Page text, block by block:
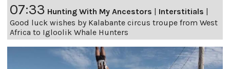
07:33 Hunting With My Ancestors | Interstitials |
Good luck wishes by Kalabante circus troupe from West
Africa to Igloolik Whale Hunters